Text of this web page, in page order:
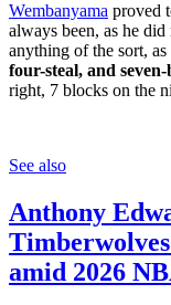
Wembanyama proved
always been, as he
anything of the sort,
four-steal, and
right, 7 blocks on the
See also
Anthony
amid 2026